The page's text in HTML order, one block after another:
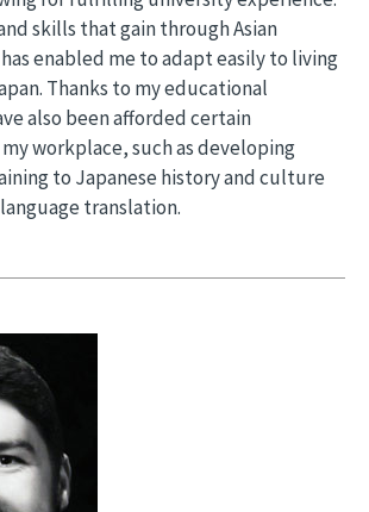
skills that gain through Asian
enabled me to adapt easily to living
Thanks to my educational
also been afforded certain
workplace, such as developing
to Japanese history and culture
translation.